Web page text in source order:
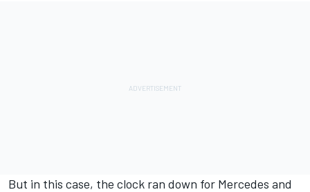
But in this case, the clock ran down for Mercedes and